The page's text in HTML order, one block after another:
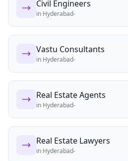
Civil Engineers
in Hyderabad-
Vastu Consultants
in Hyderabad-
Real Estate Agents
in Hyderabad-
Real Estate Lawyers
in Hyderabad-